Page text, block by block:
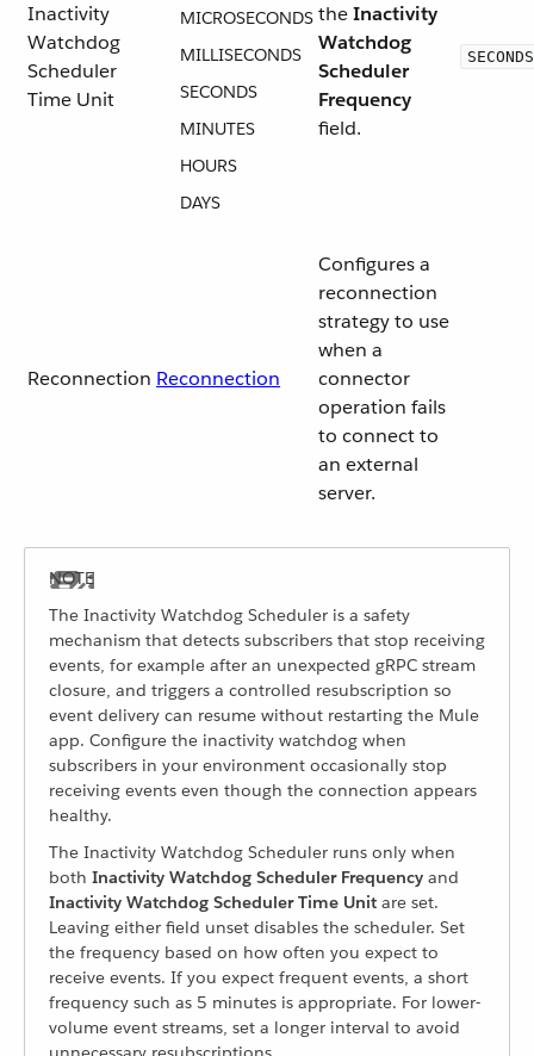
Inactivity
Watchdog
Scheduler
Time Unit
MICROSECONDS
MILLISECONDS
SECONDS
MINUTES
HOURS
DAYS
theInactivity
Watchdog
Scheduler
Frequency
field.
SECONDS
Reconnection Reconnection
Configures a
reconnection
strategy to use
when a
connector
operation fails
to connect to
an external
server.
The Inactivity Watchdog Scheduler is a safety
mechanism that detects subscribers that stop receiving
events, for example after an unexpected gRPC stream
closure, and triggers a controlled resubscription so
event delivery can resume without restarting the Mule
app. Configure the inactivity watchdog when
subscribers in your environment occasionally stop
receiving events even though the connection appears
healthy.
The Inactivity Watchdog Scheduler runs only when
both Inactivity Watchdog Scheduler Frequency and
Inactivity Watchdog Scheduler Time Unit are set.
Leaving either field unset disables the scheduler. Set
the frequency based on how often you expect to
receive events. If you expect frequent events, a short
frequency such as 5 minutes is appropriate. For lower-
volume event streams, set a longer interval to avoid